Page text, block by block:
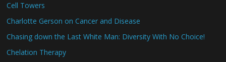
Cell Towers
Charlotte Gerson on Cancer and Disease
Chasing down the Last White Man: Diversity With No Choice!
Chelation Therapy